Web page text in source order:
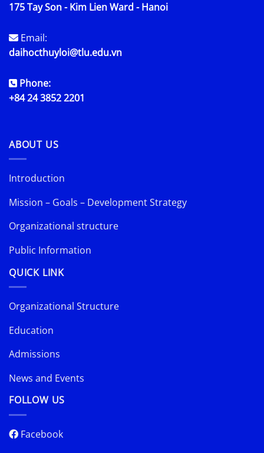
175 Tay Son - Kim Lien Ward - Hanoi
Email:
daihocthuyloi@tlu.edu.vn
Phone:
+84 24 3852 2201
ABOUT US
Introduction
Mission – Goals – Development Strategy
Organizational structure
Public Information
QUICK LINK
Organizational Structure
Education
Admissions
News and Events
FOLLOW US
Facebook